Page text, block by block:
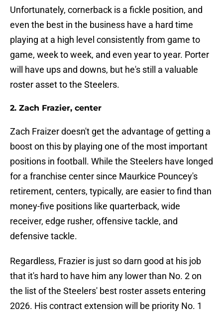
Unfortunately, cornerback is a fickle position, and
even the best in the business have a hard time
playing at a high level consistently from game to
game, week to week, and even year to year. Porter
will have ups and downs, but he's still a valuable
roster asset to the Steelers.
2. Zach Frazier, center
Zach Fraizer doesn't get the advantage of getting a
boost on this by playing one of the most important
positions in football. While the Steelers have longed
for a franchise center since Maurkice Pouncey's
retirement, centers, typically, are easier to find than
money-five positions like quarterback, wide
receiver, edge rusher, offensive tackle, and
defensive tackle.
Regardless, Frazier is just so darn good at his job
that it's hard to have him any lower than No. 2 on
the list of the Steelers' best roster assets entering
2026. His contract extension will be priority No. 1